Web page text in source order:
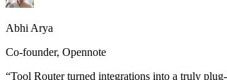
Abhi Arya
Co-founder, Opennote
“Tool Router turned integrations into a truly